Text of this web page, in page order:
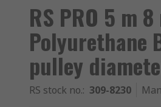
RS PRO 5 m
Polyurethane
pulley
RS stock no.: 309-8230